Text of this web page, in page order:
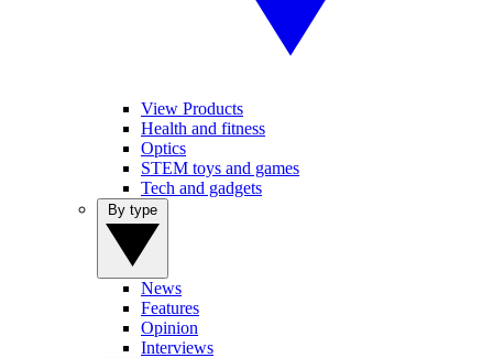
View Products
Health and fitness
Optics
STEM toys and games
Tech and gadgets
News
Features
Opinion
Interviews